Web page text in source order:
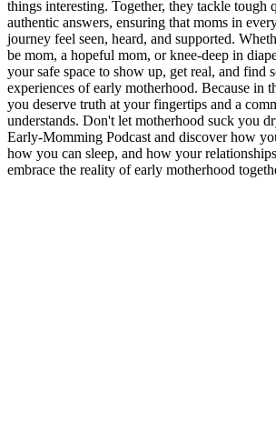
things interesting. Together, they tackle tough
authentic answers, ensuring that moms in
journey feel seen, heard, and supported.
be mom, a hopeful mom, or knee-deep in
your safe space to show up, get real, and find
experiences of early motherhood. Because in
you deserve truth at your fingertips and a
understands. Don't let motherhood suck you
Early-Momming Podcast and discover how
how you can sleep, and how your
embrace the reality of early motherhood